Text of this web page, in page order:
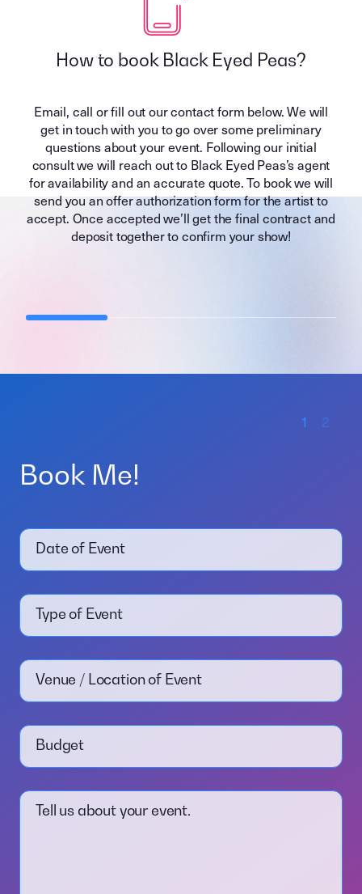
How to book Black Eyed Peas?
Email, call or fill out our contact form below. We will
get in touch with you to go over some preliminary
questions about your event. Following our initial
consult we will reach out to Black Eyed Peas’s agent
for availability and an accurate quote. To book we will
send you an offer authorization form for the artist to
accept. Once accepted we’ll get the final contract and
deposit together to confirm your show!
1 2
Book Me!
Date of Event
Type of Event
Venue / Location of Event
Budget
Tell us about your event.